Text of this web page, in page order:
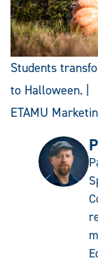
Students
to Halloween. |
ETAMU